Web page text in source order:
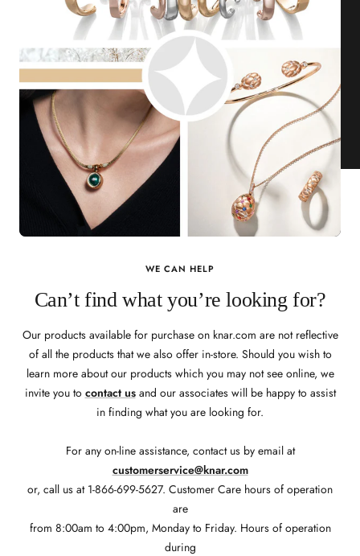
WE CAN HELP
Can’t find what you’re looking for?
Our products available for purchase on knar.com are not reflective
of all the products that we also offer in-store. Should you wish to
learn more about our products which you may not see online, we
invite you to contact usand our associates will be happy to assist
in finding what you are looking for.
For any on-line assistance, contact us by email at
customerservice@knar.com
or, call us at 1-866-699-5627. Customer Care hours of operation
are
from 8:00am to 4:00pm, Monday to Friday. Hours of operation
during